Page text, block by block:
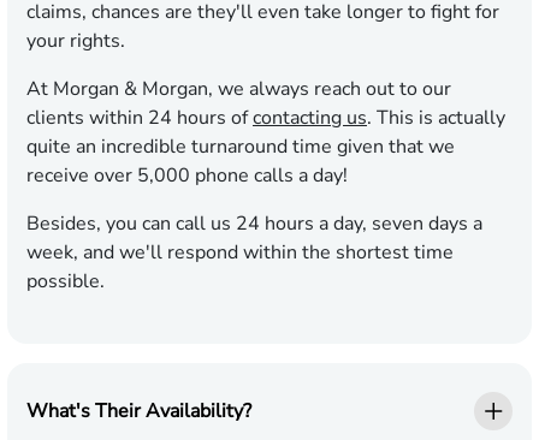
claims, chances are they'll even take longer to fight for
your rights.
At Morgan & Morgan, we always reach out to our
clients within 24 hours ofcontacting us. This is actually
quite an incredible turnaround time given that we
receive over 5,000 phone calls a day!
Besides, you can call us 24 hours a day, seven days a
week, and we'll respond within the shortest time
possible.
What's Their Availability?